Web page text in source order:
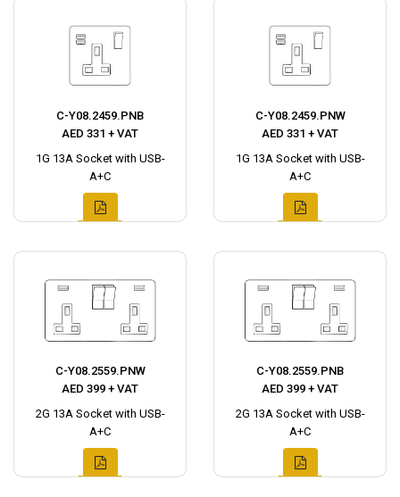
C-Y08.2459.PNB
AED 331 + VAT
1G 13A Socket with USB-
A+C
C-Y08.2459.PNW
AED 331 + VAT
1G 13A Socket with USB-
A+C
C-Y08.2559.PNW
AED 399 + VAT
2G 13A Socket with USB-
A+C
C-Y08.2559.PNB
AED 399 + VAT
2G 13A Socket with USB-
A+C